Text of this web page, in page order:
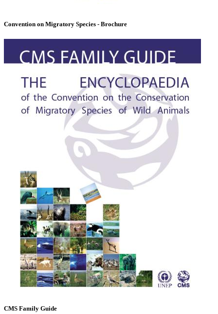
Convention on Migratory Species - Brochure
CMS Family Guide